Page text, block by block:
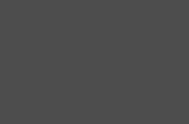
sustainability of the